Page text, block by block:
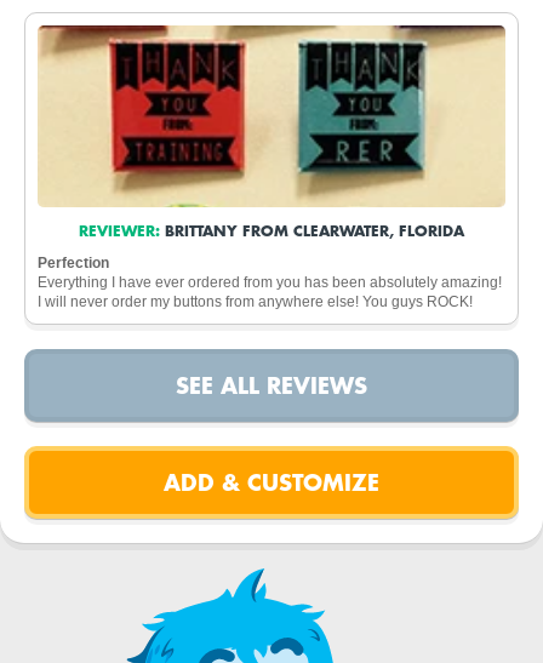
REVIEWER: BRITTANY FROM CLEARWATER, FLORIDA
Perfection
Everything I have ever ordered from you has been absolutely amazing!
I will never order my buttons from anywhere else! You guys ROCK!
SEE ALL REVIEWS